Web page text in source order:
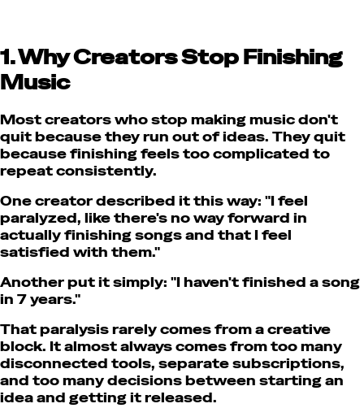
1. Why Creators Stop Finishing
Music
Most creators who stop making music don't
quit because they run out of ideas. They quit
because finishing feels too complicated to
repeat consistently.
One creator described it this way: "I feel
paralyzed, like there's no way forward in
actually finishing songs and that I feel
satisfied with them."
Another put it simply: "I haven't finished a song
in 7 years."
That paralysis rarely comes from a creative
block. It almost always comes from too many
disconnected tools, separate subscriptions,
and too many decisions between starting an
idea and getting it released.